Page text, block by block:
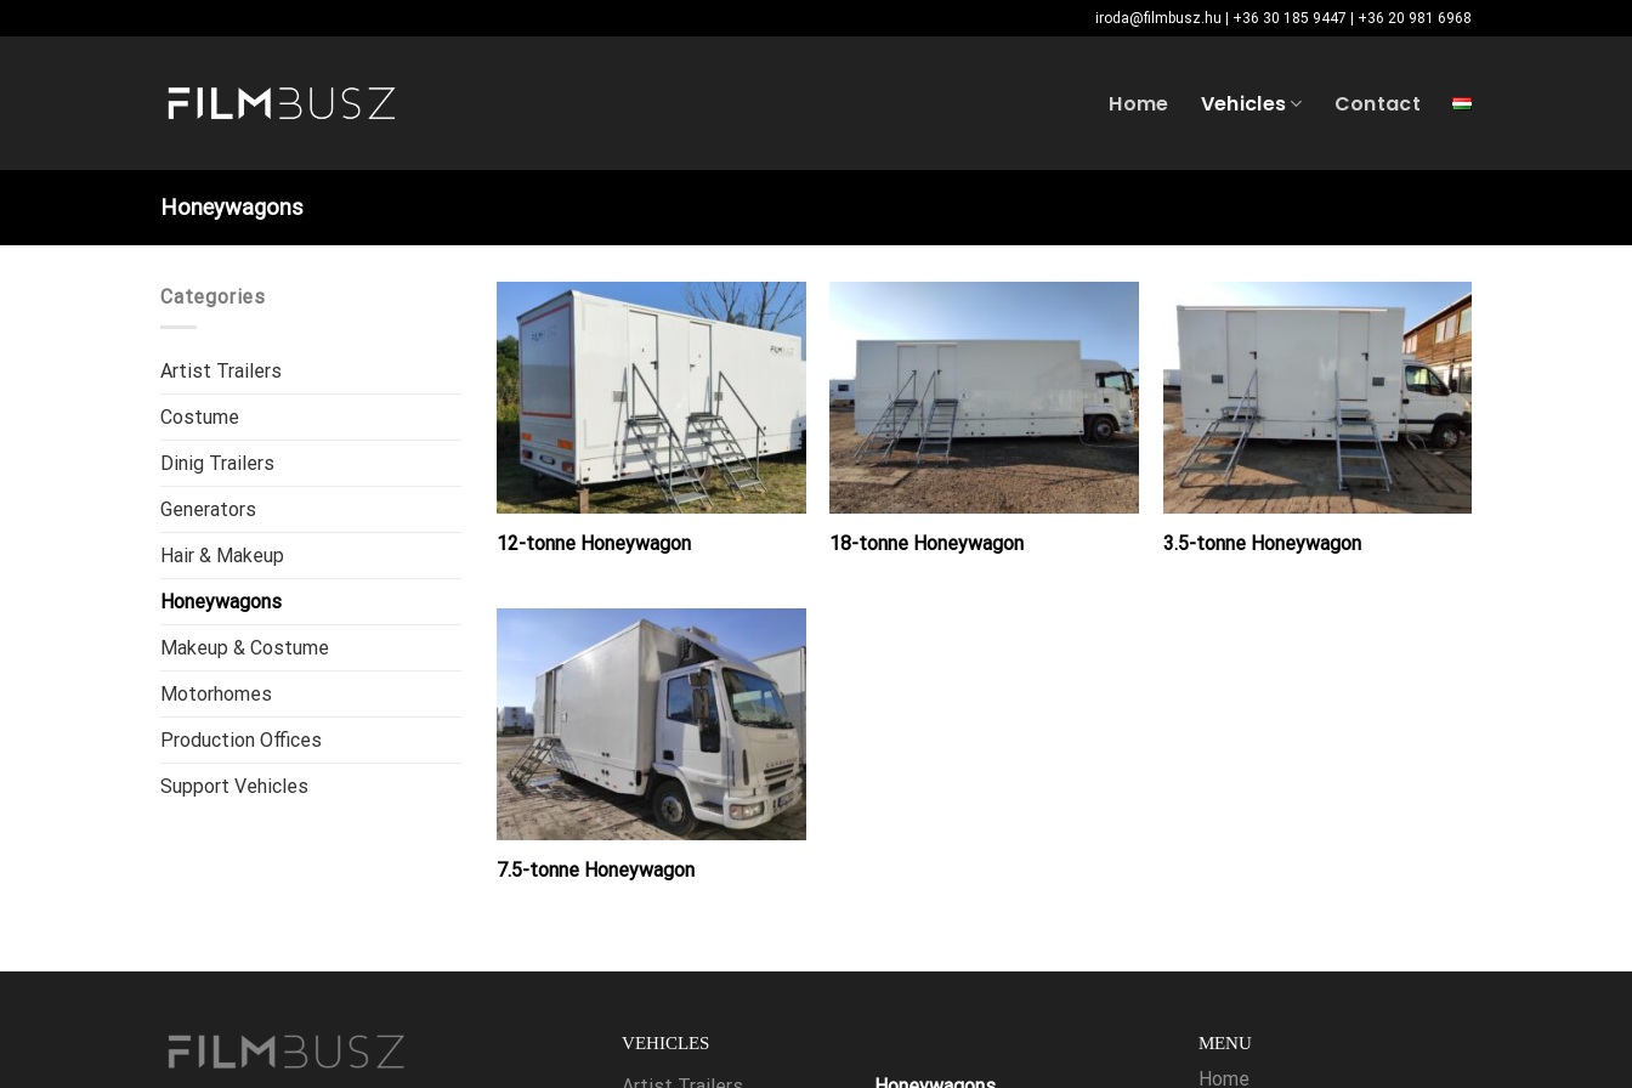
to
iroda@filmbusz.hu | +36 30 185 9447 | +36 20 981 6968
Home Vehicles Contact
Honeywagons
Categories
Artist Trailers
Costume
Dinig Trailers
Generators
Hair & Makeup
Honeywagons
Makeup & Costume
Motorhomes
Production Offices
Support Vehicles
12-tonne Honeywagon 18-tonne Honeywagon 3.5-tonne Honeywagon
7.5-tonne Honeywagon
VEHICLES MENU
Home